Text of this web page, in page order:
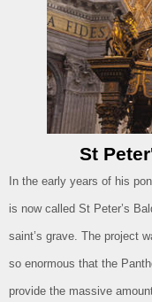
St
In the early years of his
is now called St Peter’s
saint’s grave. The project
so enormous that the
provide the massive